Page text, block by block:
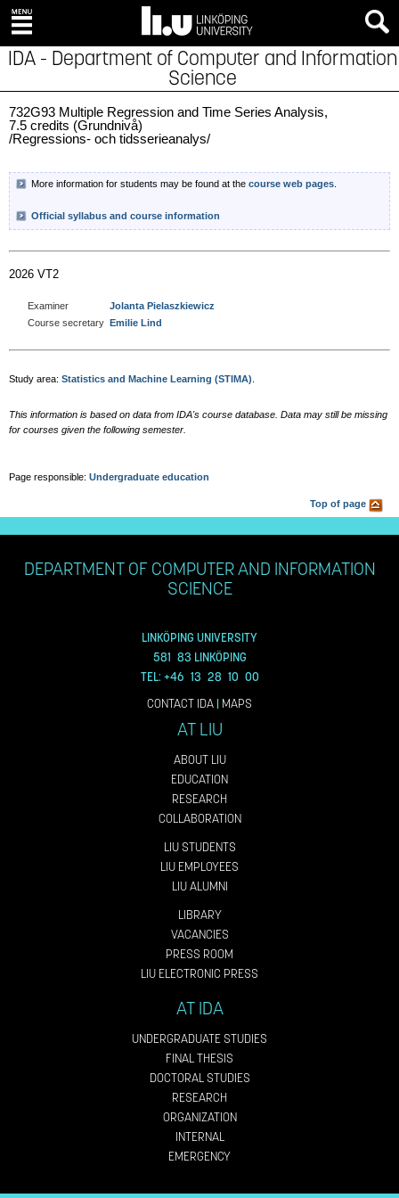
IDA - Department of Computer and Information
Science
732G93 Multiple Regression and Time Series Analysis,
7.5 credits (Grundnivå)
/Regressions- och tidsserieanalys/
More information for students may be found at the course web pages
Official syllabus and course information
2026 VT2
Examiner
Jolanta Pielaszkiewicz
Course secretary Emilie Lind
Study area: Statistics and Machine Learning (STIMA)
This information is based on data from IDA's course database. Data may still be missing
for courses given the following semester.
Page responsible: Undergraduate education
Top of page
DEPARTMENT OF COMPUTER AND INFORMATION
SCIENCE
LINKÖPING UNIVERSITY
581 83 LINKÖPING
TEL: +46 13 28 10 00
CONTACT IDA| MAPS
AT LIU
ABOUT LIU
EDUCATION
RESEARCH
COLLABORATION
LIU STUDENTS
LIU EMPLOYEES
LIU ALUMNI
LIBRARY
VACANCIES
PRESS ROOM
LIU ELECTRONIC PRESS
AT IDA
UNDERGRADUATE STUDIES
FINAL THESIS
DOCTORAL STUDIES
RESEARCH
ORGANIZATION
INTERNAL
EMERGENCY